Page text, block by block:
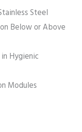
Steel
Below or Above
Hygienic
Modules